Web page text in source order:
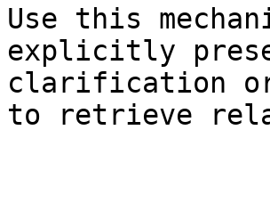
Use this
explicitly
clarification